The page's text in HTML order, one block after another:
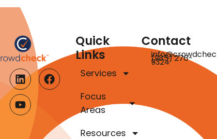
Quick
Links
Services
Focus
Areas
Resources
Contact
(985) 276-
9324